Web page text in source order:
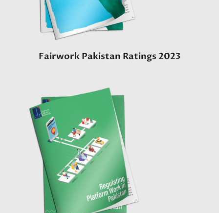
Fairwork Pakistan Ratings 2023